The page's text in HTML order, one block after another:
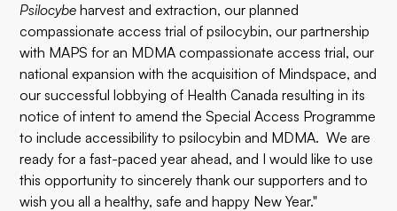
Psilocybe harvest andextraction, our planned
compassionate access trial ofpsilocybin, our partnership
with MAPS for an MDMA compassionate access trial, our
national expansion with theacquisition of Mindspace, and
our successful lobbying of Health Canada resulting in its
notice of intent to amend the Special Access Programme
to include accessibility to psilocybin and MDMA. We are
ready for a fast-paced year ahead, and I would like to use
this opportunity to sincerely thank our supporters and to
wish you all a healthy, safe and happy New Year."